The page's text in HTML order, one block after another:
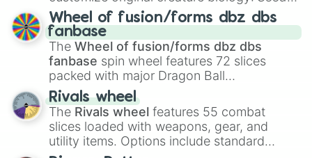
Spores, Altricial live birth,Precocial live
birth,Parasitic,Asexual reproduction,Soft
egg, andHard egg.
Wheel of fusion/forms dbz dbs
fanbase
The Wheel of fusion/forms dbz dbs
fanbase spin wheel features 72 slices
packed with major Dragon Ball
transformations and fusions. It mixes
official canon forms like
Ssj,Mui , and
with legendary fan-made concepts like
100,Gogito, andGrand priest goku.
Rivals wheel
The Rivals wheel features 55 combat
slices loaded with weapons, gear, and
utility items. Options include standard